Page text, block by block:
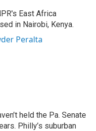
East Africa
in Nairobi, Kenya.
Peralta
held the Pa. Senate
Philly’s suburban